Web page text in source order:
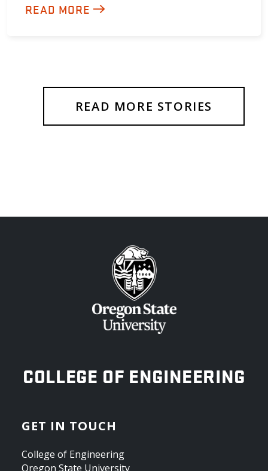
READ MORE
READ MORE STORIES
OREGON STATE UNIVERSITY
COLLEGE OF ENGINEERING
GET IN TOUCH
College of Engineering
Oregon State University